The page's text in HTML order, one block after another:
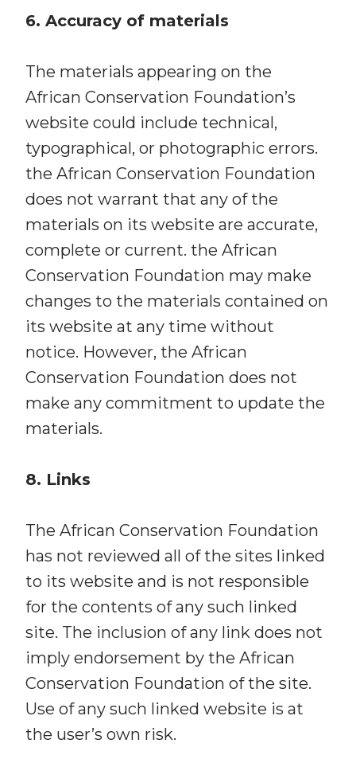
6. Accuracy of materials
The materials appearing on the
African Conservation Foundation’s
website could include technical,
typographical, or photographic errors.
the African Conservation Foundation
does not warrant that any of the
materials on its website are accurate,
complete or current. the African
Conservation Foundation may make
changes to the materials contained on
its website at any time without
notice. However, the African
Conservation Foundation does not
make any commitment to update the
materials.
8. Links
The African Conservation Foundation
has not reviewed all of the sites linked
to its website and is not responsible
for the contents of any such linked
site. The inclusion of any link does not
imply endorsement by the African
Conservation Foundation of the site.
Use of any such linked website is at
the user’s own risk.